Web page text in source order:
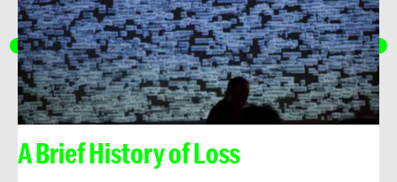
A Brief History of Loss